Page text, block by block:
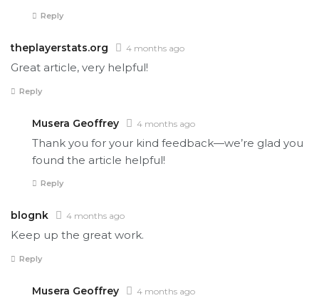
Reply
theplayerstats.org 4 months ago
Great article, very helpful!
Reply
Musera Geoffrey 4 months ago
Thank you for your kind feedback—we’re glad you
found the article helpful!
Reply
blognk 4 months ago
Keep up the great work.
Reply
Musera Geoffrey 4 months ago